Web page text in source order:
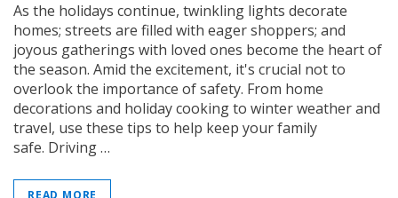
As the holidays continue, twinkling lights decorate
homes; streets are filled with eager shoppers; and
joyous gatherings with loved ones become the heart of
the season. Amid the excitement, it's crucial not to
overlook the importance of safety. From home
decorations and holiday cooking to winter weather and
travel, use these tips to help keep your family
safe. Driving …
READ MORE